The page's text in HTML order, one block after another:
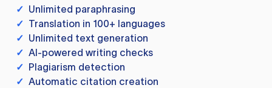
✓ Unlimited paraphrasing
✓ Translation in 100+ languages
✓ Unlimited text generation
✓ AI-powered writing checks
✓ Plagiarism detection
✓ Automatic citation creation